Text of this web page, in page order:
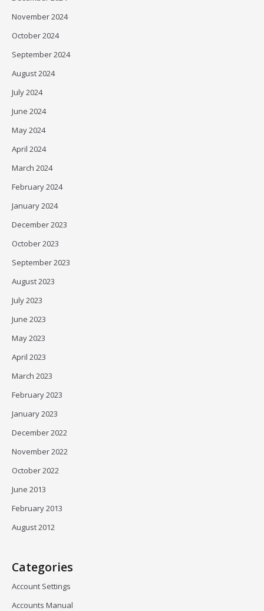
November 2024
October 2024
September 2024
August 2024
July 2024
June 2024
May 2024
April 2024
March 2024
February 2024
January 2024
December 2023
October 2023
September 2023
August 2023
July 2023
June 2023
May 2023
April 2023
March 2023
February 2023
January 2023
December 2022
November 2022
October 2022
June 2013
February 2013
August 2012
Categories
Account Settings
Accounts Manual